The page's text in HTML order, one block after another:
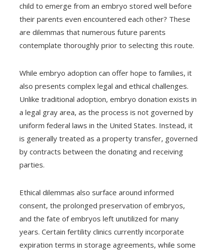
child to emerge from an embryo stored well before
their parents even encountered each other? These
are dilemmas that numerous future parents
contemplate thoroughly prior to selecting this route.
While embryo adoption can offer hope to families, it
also presents complex legal and ethical challenges.
Unlike traditional adoption, embryo donation exists in
a legal gray area, as the process is not governed by
uniform federal laws in the United States. Instead, it
is generally treated as a property transfer, governed
by contracts between the donating and receiving
parties.
Ethical dilemmas also surface around informed
consent, the prolonged preservation of embryos,
and the fate of embryos left unutilized for many
years. Certain fertility clinics currently incorporate
expiration terms in storage agreements, while some